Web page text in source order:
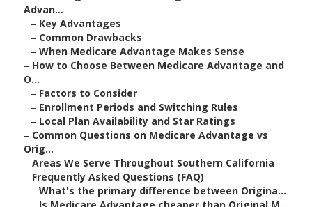
Advan...
– Key Advantages
– Common Drawbacks
– When Medicare Advantage Makes Sense
– How to Choose Between Medicare Advantage and
O...
– Factors to Consider
– Enrollment Periods and Switching Rules
– Local Plan Availability and Star Ratings
– Common Questions on Medicare Advantage vs
Orig...
– Areas We Serve Throughout Southern California
– Frequently Asked Questions (FAQ)
– What's the primary difference between Origina...